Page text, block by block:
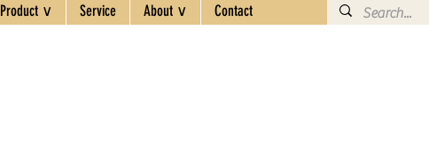
Product ∨ Service About ∨ Contact